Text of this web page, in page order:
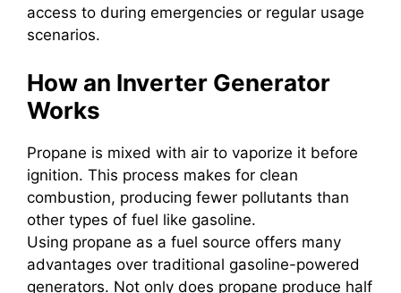
access to during emergencies or regular usage
scenarios.
How an Inverter Generator
Works
Propane is mixed with air to vaporize it before
ignition. This process makes for clean
combustion, producing fewer pollutants than
other types of fuel like gasoline.
Using propane as a fuel source offers many
advantages over traditional gasoline-powered
generators. Not only does propane produce half